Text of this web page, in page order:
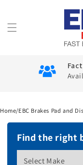
Home/EBC Brakes Pad and
Find the right